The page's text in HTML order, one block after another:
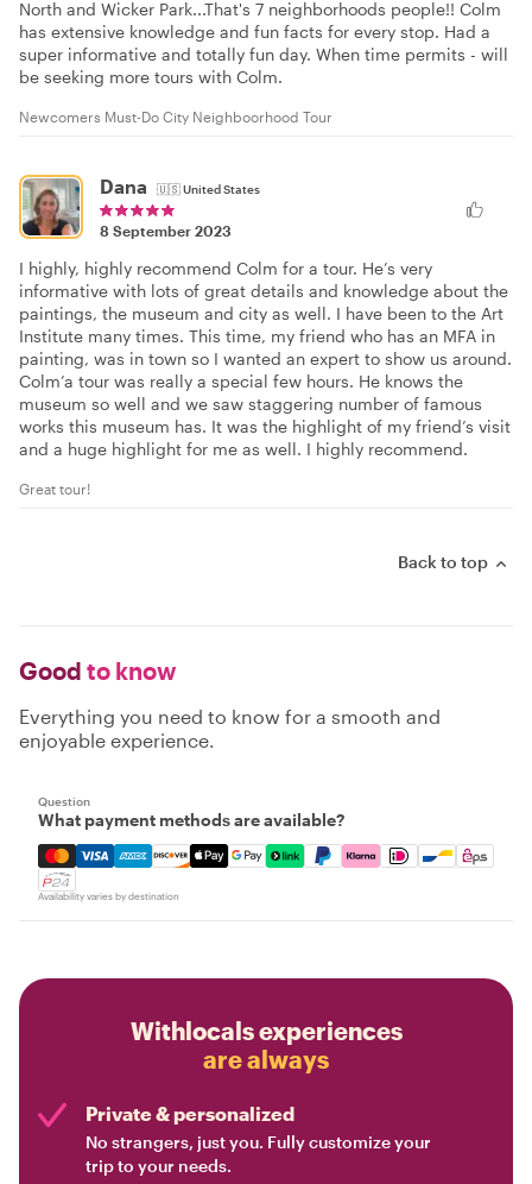
North and Wicker Park...That's 7 neighborhoods people!! Colm
has extensive knowledge and fun facts for every stop. Had a
super informative and totally fun day. When time permits - will
be seeking more tours with Colm.
Newcomers Must-Do City Neighboorhood Tour
Dana 🇺🇸United States
8 September 2023
I highly, highly recommend Colm for a tour. He’s very
informative with lots of great details and knowledge about the
paintings, the museum and city as well. I have been to the Art
Institute many times. This time, my friend who has an MFA in
painting, was in town so I wanted an expert to show us around.
Colm’a tour was really a special few hours. He knows the
museum so well and we saw staggering number of famous
works this museum has. It was the highlight of my friend’s visit
and a huge highlight for me as well. I highly recommend.
Great tour!
Back to top
Good to know
Everything you need to know for a smooth and
enjoyable experience.
Question
What payment methods are available?
Mastercard, Visa, Amex, Discover, Apple Pay, Google
Availability varies by destination
Withlocals experiences
are always
Private & personalized
No strangers, just you. Fully customize your
trip to your needs.